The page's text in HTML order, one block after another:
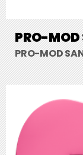
PRO-MOD
PRO-MOD